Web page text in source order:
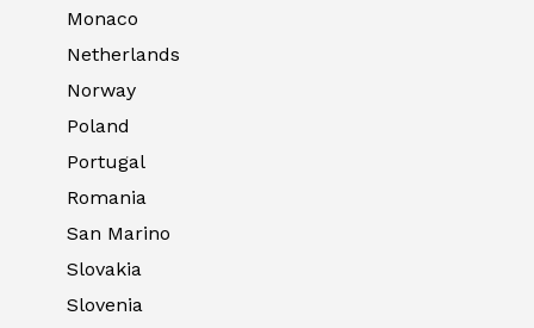
Monaco
Netherlands
Norway
Poland
Portugal
Romania
San Marino
Slovakia
Slovenia